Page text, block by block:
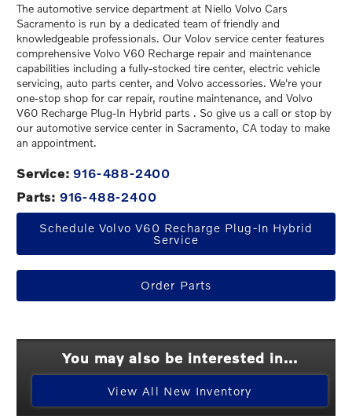
The automotive service department at Niello Volvo Cars
Sacramento is run by a dedicated team of friendly and
knowledgeable professionals. Our Volov service center features
comprehensive Volvo V60 Recharge repair and maintenance
capabilities including a fully-stocked tire center, electric vehicle
servicing, auto parts center, and Volvo accessories. We're your
one-stop shop for car repair, routine maintenance, and Volvo
V60 Recharge Plug-In Hybrid parts . So give us a call or stop by
our automotive service center in Sacramento, CA today to make
an appointment.
Service: 916-488-2400
Parts: 916-488-2400
Schedule Volvo V60 Recharge Plug-In Hybrid
Service
Order Parts
You may also be interested in...
View All New Inventory